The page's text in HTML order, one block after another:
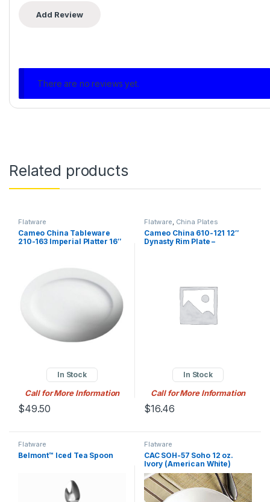
There are no reviews yet.
Related products
Flatware
Cameo China Tableware
210-163 Imperial Platter 16″
In Stock
Call for More Information
$49.50
Flatware, China Plates
Cameo China 610-121 12″
Dynasty Rim Plate –
In Stock
Call for More Information
$16.46
Flatware
Belmont™ Iced Tea Spoon
Flatware
CAC SOH-57 Soho 12 oz.
Ivory (American White)
Stoneware Peach Bowl –
36/Case